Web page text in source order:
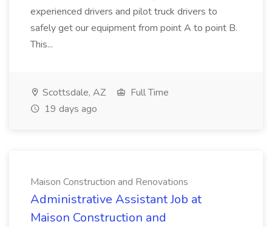
experienced drivers and pilot truck drivers to
safely get our equipment from point A to point B.
This...
Scottsdale, AZ
Full Time
19 days ago
Maison Construction and Renovations
Administrative Assistant Job at
Maison Construction and